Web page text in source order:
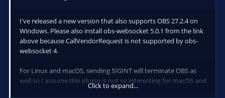
I've released a new version that also supports OBS 27.2.4 on
Windows. Please also install obs-websocket 5.0.1 from the link
above because CallVendorRequest is not supported by obs-
websocket 4.
For Linux and macOS, sending SIGINT will terminate OBS as
well so I assume this plugin is not so interesting for macOS and
Click to expand...